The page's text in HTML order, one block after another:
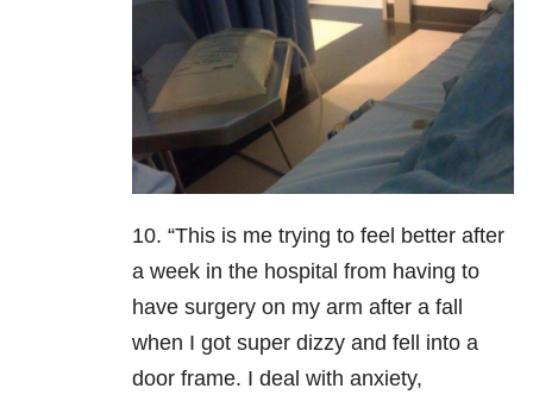
10. “This is me trying to feel better after
a week in the hospital from having to
have surgery on my arm after a fall
when I got super dizzy and fell into a
door frame. I deal with anxiety,